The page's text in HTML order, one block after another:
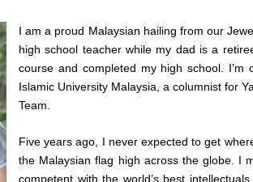
I am a proud Malaysian hailing from our
high school teacher while my dad is a
course and completed my high school.
Islamic University Malaysia, a columnist for
Team.
Five years ago, I never expected to get
the Malaysian flag high across the globe. I
competent with the world’s best